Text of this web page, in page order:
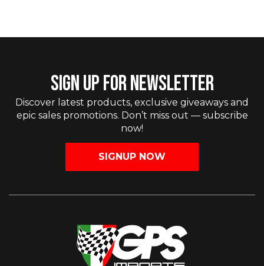
SIGN UP FOR NEWSLETTER
Discover latest products, exclusive giveaways and
epic sales promotions. Don’t miss out — subscribe
now!
SIGNUP NOW